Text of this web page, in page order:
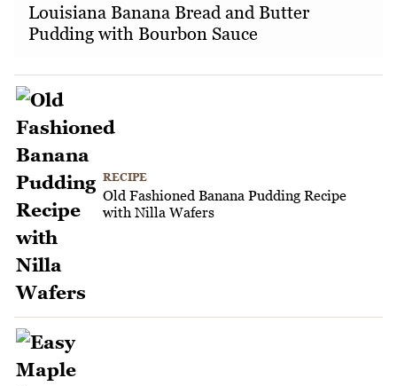
Louisiana Banana Bread and Butter
Pudding with Bourbon Sauce
RECIPE
Old Fashioned Banana Pudding Recipe
with Nilla Wafers